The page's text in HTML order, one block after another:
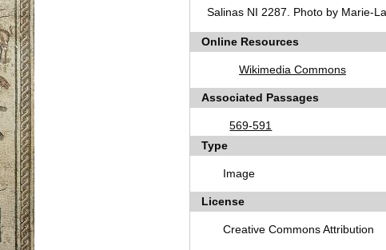
Salinas NI 2287. Photo by Marie-
Online Resources
Wikimedia Commons
Associated Passages
569-591
Type
Image
License
Creative Commons Attribution